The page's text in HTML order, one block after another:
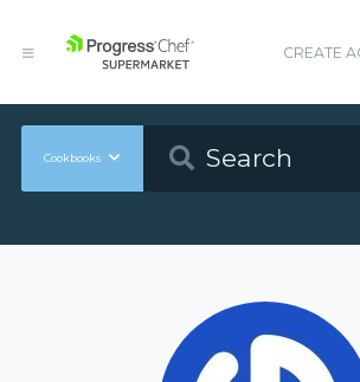
CREATE
Cookbooks